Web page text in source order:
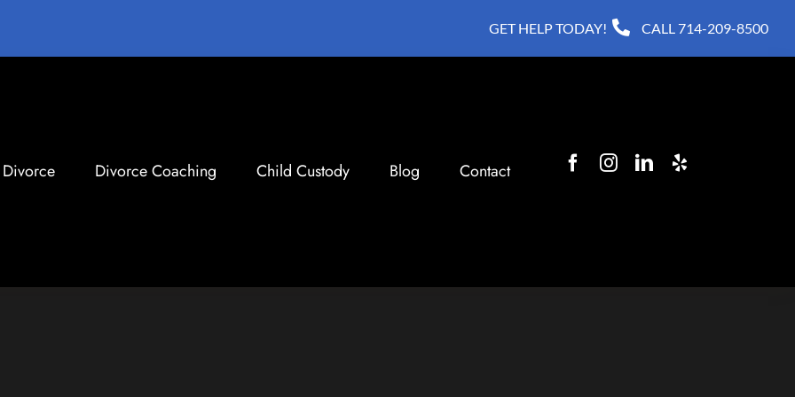
GET HELP TODAY! CALL 714-209-8500
Divorce Divorce Coaching Child Custody Blog Contact